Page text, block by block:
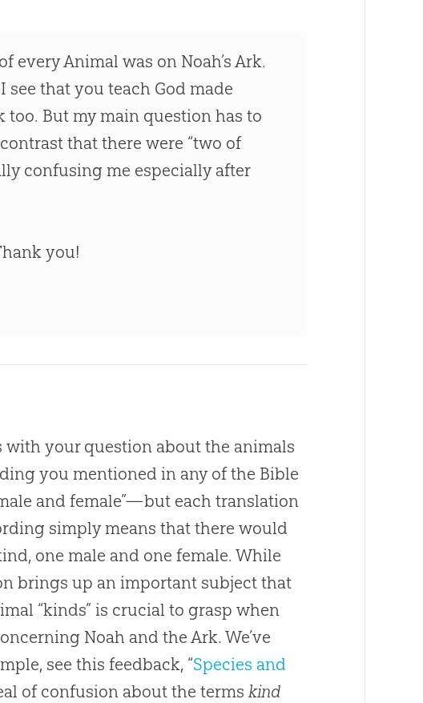
Animal was on Noah’s Ark.
that you teach God made
too. But my main question has to
that there were “two of
confusing me especially after
you!
with your question about the animals
you mentioned in any of the Bible
and female”—but each translation
simply means that there would
one male and one female. While
brings up an important subject that
“kinds” is crucial to grasp when
Noah and the Ark. We’ve
see this feedback, “Species and
of confusion about the termskind